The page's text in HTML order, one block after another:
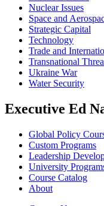
Nuclear Issues
Space and
Strategic Capital
Technology
Trade and
Transnational
Ukraine War
Water Security
Executive Ed
Global Policy
Custom Programs
Leadership
University
Course Catalog
About